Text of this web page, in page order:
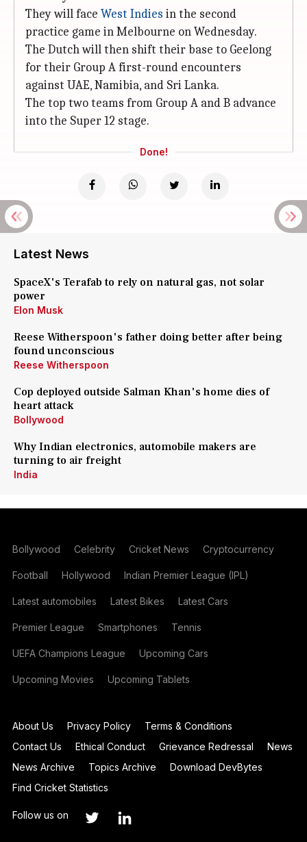
They will face West Indies in the second
practice game in Melbourne on Wednesday.
The Dutch will then shift their base to Geelong
for their Group A first-round encounters
against UAE, Namibia, and Sri Lanka.
The top two teams from Group A and B advance
into the Super 12 stage.
Done!
Latest News
SpaceX's Terafab to rely on natural gas, not solar
power
Elon Musk
Reese Witherspoon's father doing better after being
found unconscious
Reese Witherspoon
Cop deployed outside Salman Khan's home dies of
heart attack
Bollywood
Why Indian electronics, automobile makers are
turning to air freight
India
Bollywood Celebrity Cricket News Cryptocurrency
Football Hollywood Indian Premier League (IPL)
Latest automobiles Latest Bikes Latest Cars
Premier League Smartphones Tennis
UEFA Champions League Upcoming Cars
Upcoming Movies Upcoming Tablets
About Us Privacy Policy
Terms & Conditions
Contact Us
Ethical Conduct Grievance Redressal
News
News Archive
Topics Archive
Download DevBytes
Find Cricket Statistics
Follow us on